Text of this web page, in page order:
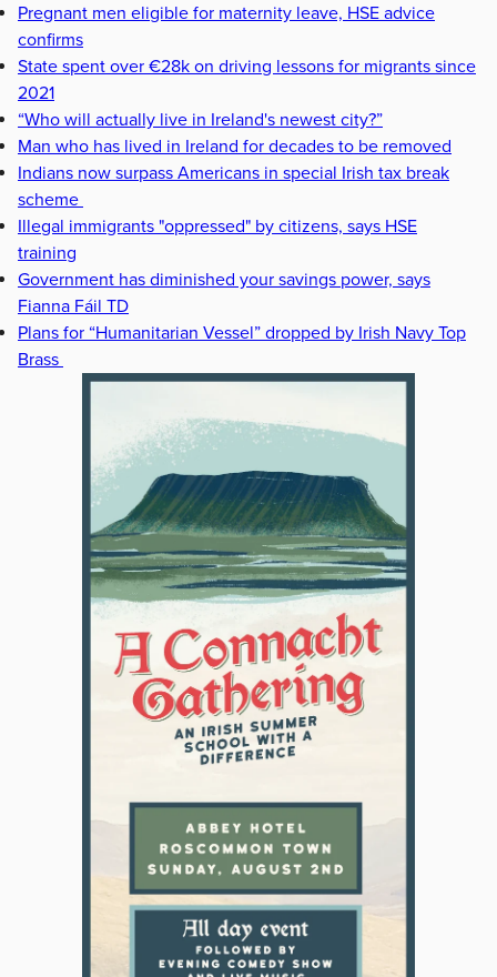
Pregnant men eligible for maternity leave, HSE advice
confirms
State spent over €28k on driving lessons for migrants since
2021
“Who will actually live in Ireland's newest city?”
Man who has lived in Ireland for decades to be removed
Indians now surpass Americans in special Irish tax break
scheme
Illegal immigrants "oppressed" by citizens, says HSE
training
Government has diminished your savings power, says
Fianna Fáil TD
Plans for “Humanitarian Vessel” dropped by Irish Navy Top
Brass